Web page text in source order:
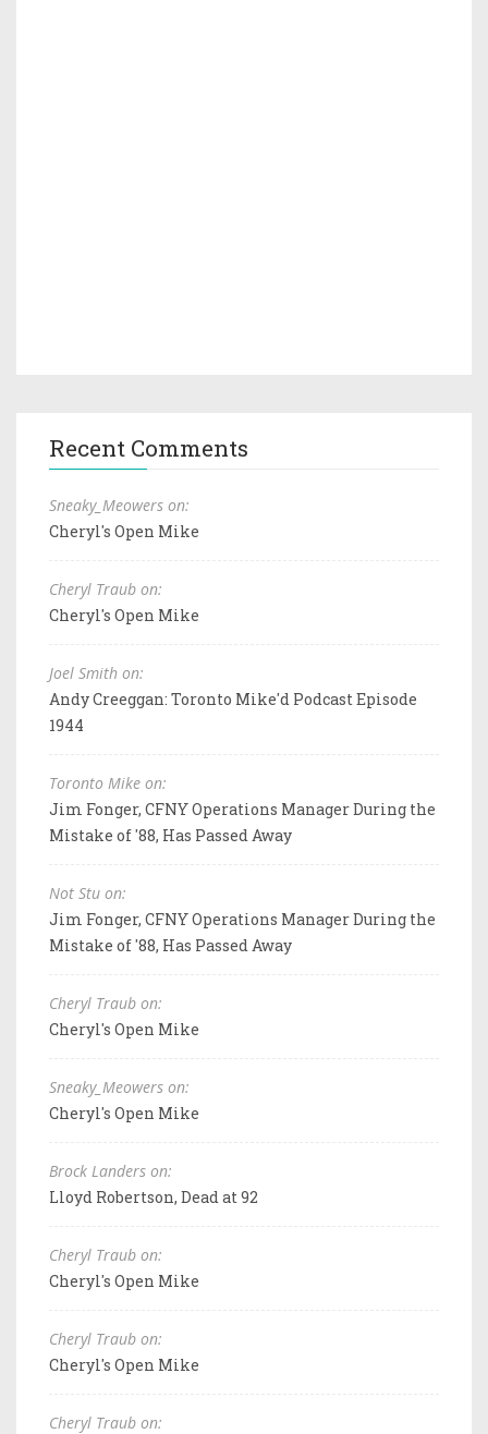
Recent Comments
Sneaky_Meowers on:
Cheryl's Open Mike
Cheryl Traub on:
Cheryl's Open Mike
Joel Smith on:
Andy Creeggan: Toronto Mike'd Podcast Episode
1944
Toronto Mike on:
Jim Fonger, CFNY Operations Manager During the
Mistake of '88, Has Passed Away
Not Stu on:
Jim Fonger, CFNY Operations Manager During the
Mistake of '88, Has Passed Away
Cheryl Traub on:
Cheryl's Open Mike
Sneaky_Meowers on:
Cheryl's Open Mike
Brock Landers on:
Lloyd Robertson, Dead at 92
Cheryl Traub on:
Cheryl's Open Mike
Cheryl Traub on:
Cheryl's Open Mike
Cheryl Traub on: